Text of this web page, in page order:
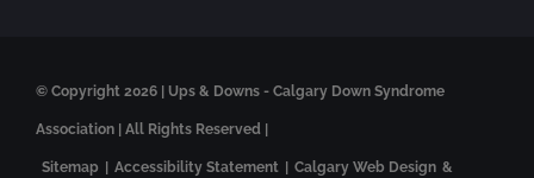
© Copyright 2026 | Ups & Downs - Calgary Down Syndrome
Association | All Rights Reserved |
Sitemap Accessibility Statement Calgary Web Design &